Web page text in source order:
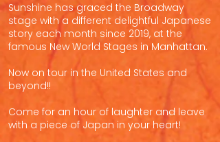
Sunshine has graced the Broadway
stage with a different delightful Japanese
story each month since 2019, at the
famous New World Stages in Manhattan.
Now on tour in the United States and
beyond!!
Come for an hour of laughter and leave
with a piece of Japan in your heart!